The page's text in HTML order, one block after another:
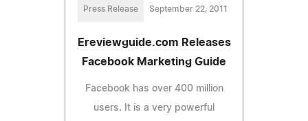
Press Release September 22, 2011
Ereviewguide.com Releases
Facebook Marketing Guide
Facebook has over 400 million
users. It is a very powerful